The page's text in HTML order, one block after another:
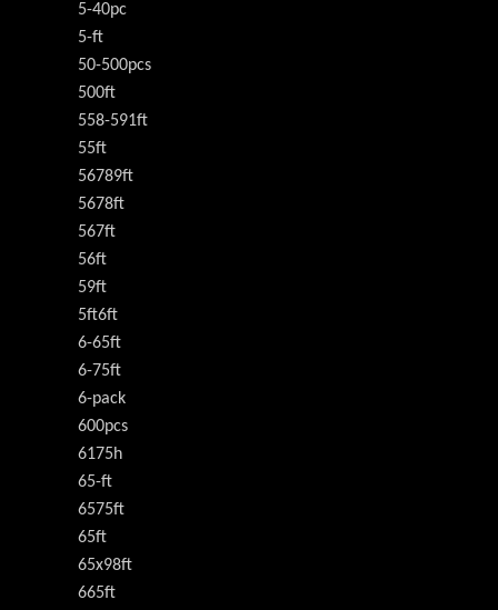
5-40pc
5-ft
50-500pcs
500ft
558-591ft
55ft
56789ft
5678ft
567ft
56ft
59ft
5ft6ft
6-65ft
6-75ft
6-pack
600pcs
6175h
65-ft
6575ft
65ft
65x98ft
665ft